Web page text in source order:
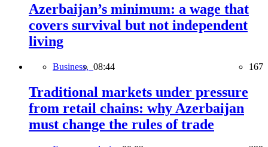
Azerbaijan’s minimum: a wage that
covers survival but not independent
living
Business, 08:44 167
Traditional markets under pressure
from retail chains: why Azerbaijan
must change the rules of trade